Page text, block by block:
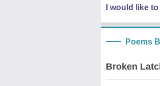
I would like
Poems
Broken